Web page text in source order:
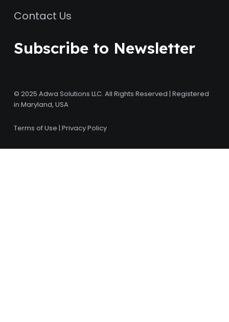
Contact Us
Subscribe to Newsletter
© 2025 Adwa Solutions LLC. All Rights Reserved | Registered
in Maryland, USA
Terms of Use |Privacy Policy